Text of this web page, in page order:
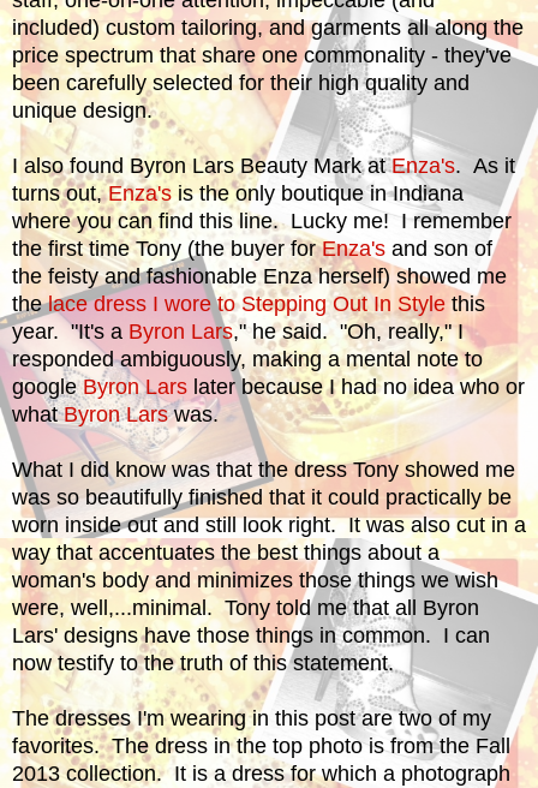
included) custom tailoring, and garments all along the
price spectrum that share one commonality - they've
been carefully selected for their high quality and
unique design.
I also found Byron Lars Beauty Mark atEnza's. As it
turns out,Enza'sis the only boutique in Indiana
where you can find this line. Lucky me! I remember
the first time Tony (the buyer forEnza's and son of
the feisty and fashionable Enza herself) showed me
thelace dress I wore to Stepping Out In Style this
year. "It's a Byron Lars," he said. "Oh, really," I
responded ambiguously, making a mental note to
googleByron Lars later because I had no idea who or
whatByron Larswas.
What I did know was that the dress Tony showed me
was so beautifully finished that it could practically be
worn inside out and still look right. It was also cut in a
way that accentuates the best things about a
woman's body and minimizes those things we wish
were, well,...minimal. Tony told me that all Byron
Lars' designs have those things in common. I can
now testify to the truth of this statement.
The dresses I'm wearing in this post are two of my
favorites. The dress in the top photo is from the Fall
2013 collection. It is a dress for which a photograph